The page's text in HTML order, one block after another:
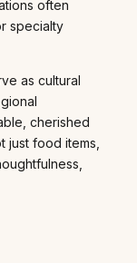
often
specialty
as cultural
cherished
food items,